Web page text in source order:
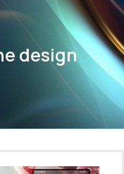
design